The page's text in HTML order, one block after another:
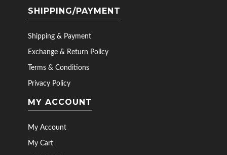
SHIPPING/PAYMENT
Shipping & Payment
Exchange & Return Policy
Terms & Conditions
Privacy Policy
MY ACCOUNT
My Account
My Cart